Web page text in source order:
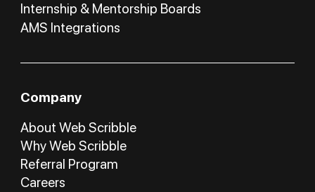
Internship & Mentorship Boards
AMS Integrations
Company
About Web Scribble
Why Web Scribble
Referral Program
Careers